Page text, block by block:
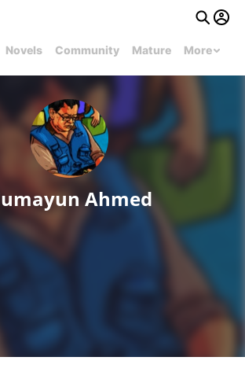
Novels Community Mature More
Ahmed